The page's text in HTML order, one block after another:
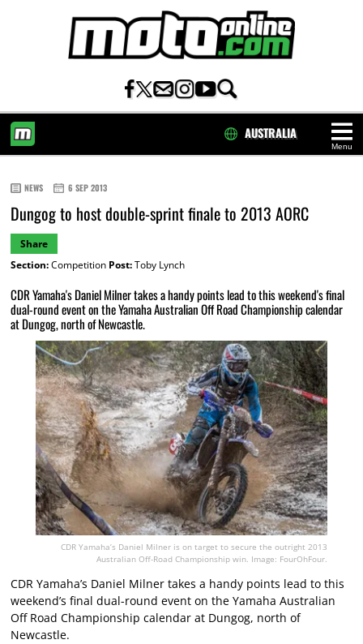
Menu
AUSTRALIA
NEWS 6 SEP 2013
Dungog to host double-sprint finale to 2013 AORC
Share
Section:Competition Post:Toby Lynch
CDR Yamaha's Daniel Milner takes a handy points lead to this weekend's final
dual-round event on the Yamaha Australian Off Road Championship calendar
at Dungog, north of Newcastle.
CDR Yamaha’s Daniel Milner is on target to secure the outright 2013
Australian Off-Road Championship win. Image: FourOhFour.
CDR Yamaha’s Daniel Milner takes a handy points lead to this
weekend’s final dual-round event on the Yamaha Australian
Off Road Championship calendar at Dungog, north of
Newcastle.